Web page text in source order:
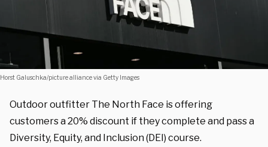
Horst Galuschka/picture alliance via Getty Images
Outdoor outfitter The North Face is offering
customers a 20% discount if they complete and pass a
Diversity, Equity, and Inclusion (DEI) course.